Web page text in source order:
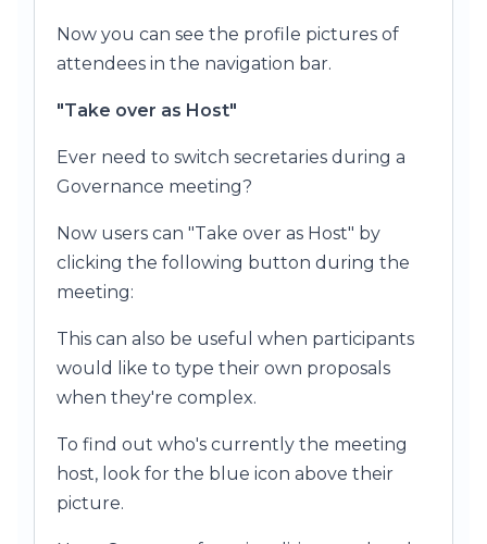
Now you can see the profile pictures of
attendees in the navigation bar.
"Take over as Host"
Ever need to switch secretaries during a
Governance meeting?
Now users can "Take over as Host" by
clicking the following button during the
meeting:
This can also be useful when participants
would like to type their own proposals
when they're complex.
To find out who's currently the meeting
host, look for the blue icon above their
picture.